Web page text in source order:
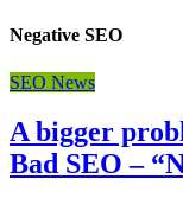
Negative SEO
SEO News
A bigger
Bad SEO –